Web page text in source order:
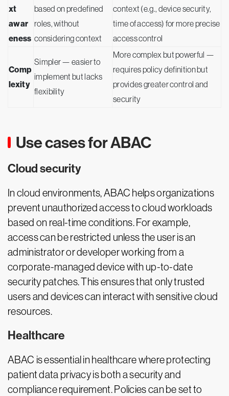
xt
awar
eness
based on predefined
roles, without
considering context
context (e.g., device security,
time of access) for more precise
access control
Comp
lexity
Simpler — easier to
implement but lacks
flexibility
More complex but powerful —
requires policy definition but
provides greater control and
security
Use cases for ABAC
Cloud security
In cloud environments, ABAC helps organizations
prevent unauthorized access to cloud workloads
based on real-time conditions. For example,
access can be restricted unless the user is an
administrator or developer working from a
corporate-managed device with up-to-date
security patches. This ensures that only trusted
users and devices can interact with sensitive cloud
resources.
Healthcare
ABAC is essential in healthcare where protecting
patient data privacy is both a security and
compliance requirement. Policies can be set to